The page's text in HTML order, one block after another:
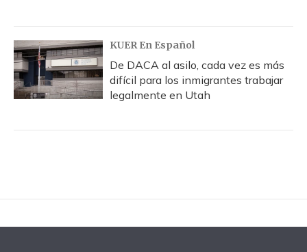
KUER En Español
De DACA al asilo, cada vez es más
difícil para los inmigrantes trabajar
legalmente en Utah